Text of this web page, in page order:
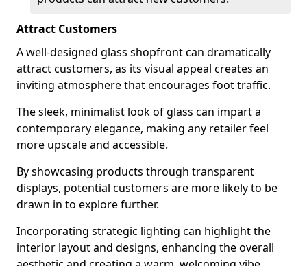
Attract Customers
A well-designed glass shopfront can dramatically
attract customers, as its visual appeal creates an
inviting atmosphere that encourages foot traffic.
The sleek, minimalist look of glass can impart a
contemporary elegance, making any retailer feel
more upscale and accessible.
By showcasing products through transparent
displays, potential customers are more likely to be
drawn in to explore further.
Incorporating strategic lighting can highlight the
interior layout and designs, enhancing the overall